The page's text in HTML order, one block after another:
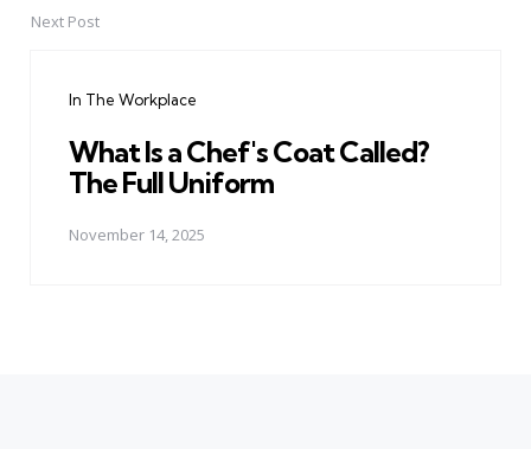
Next Post
In The Workplace
What Is a Chef's Coat Called?
The Full Uniform
November 14, 2025